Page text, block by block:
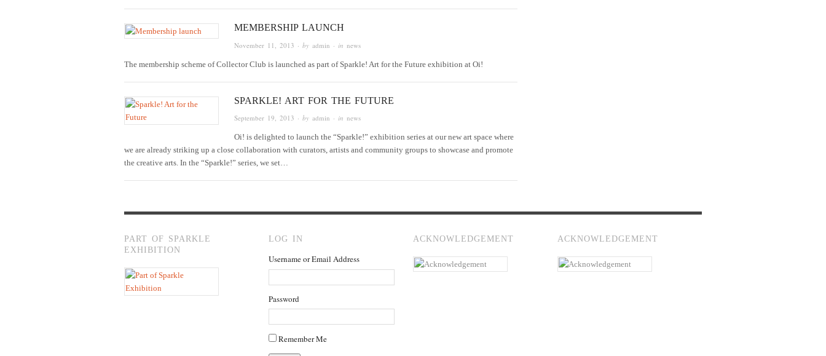
MEMBERSHIP LAUNCH
November 11, 2013 · by admin · in news
The membership scheme of Collector Club is launched as part of Sparkle! Art for the Future exhibition at Oi!
SPARKLE! ART FOR THE FUTURE
September 19, 2013 · by admin · in news
Oi! is delighted to launch the “Sparkle!” exhibition series at our new art space where
we are already striking up a close collaboration with curators, artists and community groups to showcase and promote
the creative arts. In the “Sparkle!” series, we set…
PART OF SPARKLE
EXHIBITION
LOG IN
Username or Email Address
Password
Remember Me
ACKNOWLEDGEMENT ACKNOWLEDGEMENT